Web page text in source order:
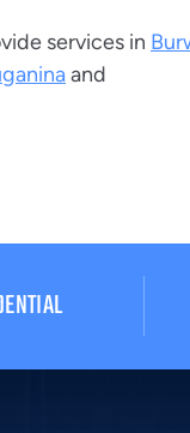
services in
and